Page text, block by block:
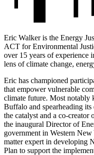
Eric Walker is the Energy
ACT for Environmental
over 15 years of experience
lens of climate change,
Eric has championed
that empower vulnerable
climate future. Most
Buffalo and spearheading
the catalyst and a co-
the inaugural Director of
government in Western
matter expert in developing
Plan to support the